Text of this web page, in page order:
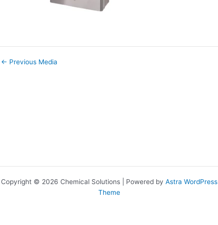
← Previous Media
Copyright © 2026 Chemical Solutions | Powered by Astra WordPress
Theme